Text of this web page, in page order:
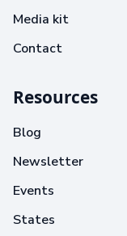
Media kit
Contact
Resources
Blog
Newsletter
Events
States